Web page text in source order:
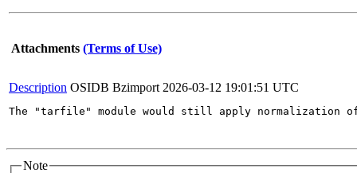
Attachments (Terms of Use)
Description OSIDB Bzimport 2026-03-12 19:01:51 UTC
The "tarfile" module would still apply normalization of
Note